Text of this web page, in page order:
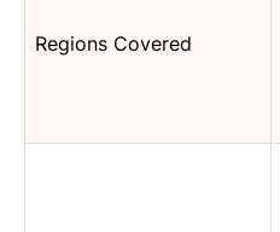
Regions Covered